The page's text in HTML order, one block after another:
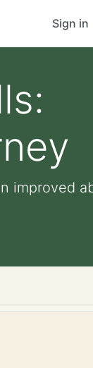
Sign in
improved